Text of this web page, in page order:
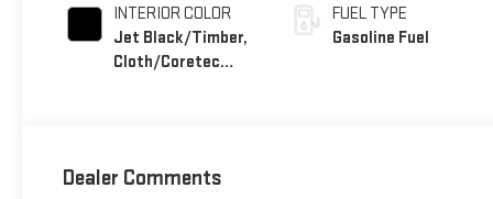
INTERIOR COLOR
Jet Black/Timber,
Cloth/Coretec
FUEL TYPE
Gasoline Fuel
Dealer Comments